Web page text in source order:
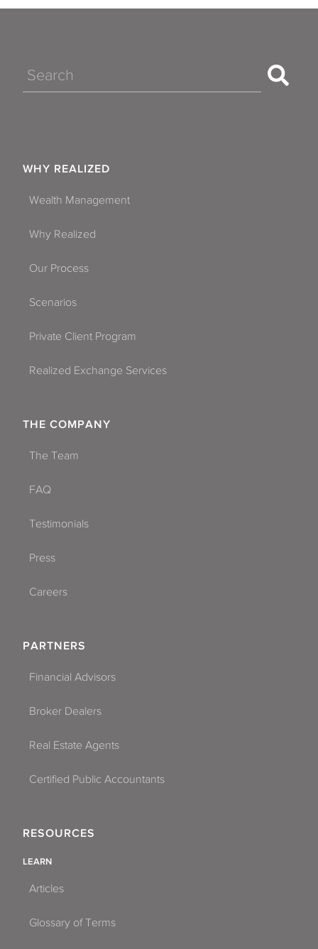
Search
WHY REALIZED
Wealth Management
Why Realized
Our Process
Scenarios
Private Client Program
Realized Exchange Services
THE COMPANY
The Team
FAQ
Testimonials
Press
Careers
PARTNERS
Financial Advisors
Broker Dealers
Real Estate Agents
Certified Public Accountants
RESOURCES
LEARN
Articles
Glossary of Terms